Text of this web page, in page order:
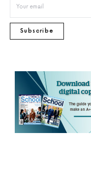
Subscribe